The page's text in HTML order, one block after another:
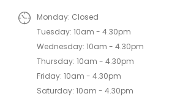
Monday: Closed
Tuesday: 10am - 4.30pm
Wednesday: 10am - 4.30pm
Thursday: 10am - 4.30pm
Friday: 10am - 4.30pm
Saturday: 10am - 4.30pm